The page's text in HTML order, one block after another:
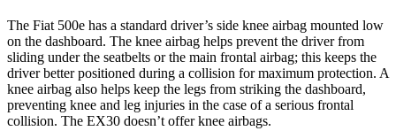
The Fiat 500e has a standard driver’s side knee airbag mounted low
on the dashboard. The knee airbag helps prevent the driver from
sliding under the seatbelts or the main frontal airbag; this keeps the
driver better positioned during a collision for maximum protection. A
knee airbag also helps keep the legs from striking the dashboard,
preventing knee and leg injuries in the case of a serious frontal
collision. The EX30 doesn’t offer knee airbags.